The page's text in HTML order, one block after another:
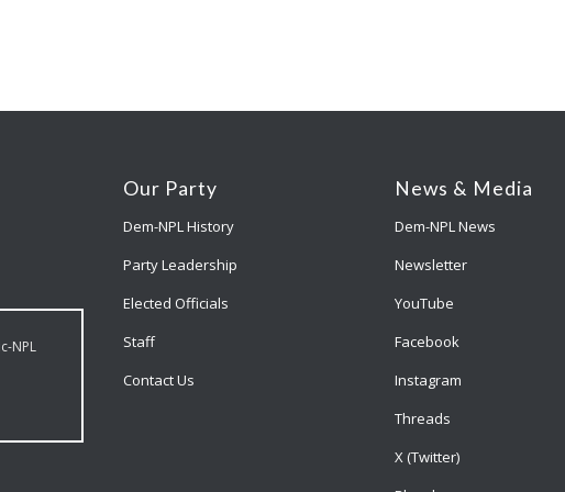
NPL
Our Party
Dem-NPL History
Party Leadership
Elected Officials
Staff
Contact Us
News & Media
Dem-NPL News
Newsletter
YouTube
Facebook
Instagram
Threads
X (Twitter)